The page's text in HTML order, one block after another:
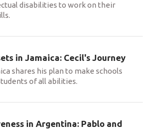
disabilities to work on their
in Jamaica: Cecil's Journey
shares his plan to make schools
of all abilities.
in Argentina: Pablo and